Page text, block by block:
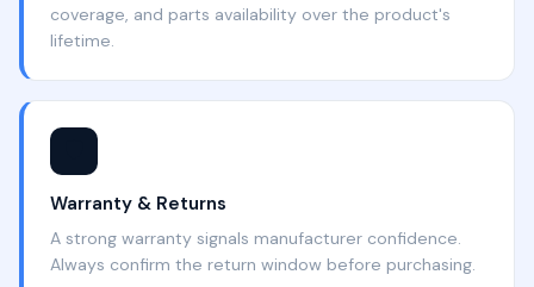
coverage, and parts availability over the product's
lifetime.
Warranty & Returns
A strong warranty signals manufacturer confidence.
Always confirm the return window before purchasing.